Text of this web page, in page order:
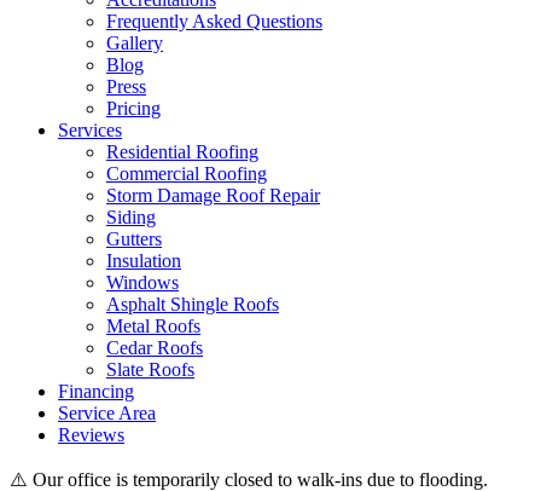
Frequently Asked Questions
Gallery
Blog
Press
Pricing
Services
Residential Roofing
Commercial Roofing
Storm Damage Roof Repair
Siding
Gutters
Insulation
Windows
Asphalt Shingle Roofs
Metal Roofs
Cedar Roofs
Slate Roofs
Financing
Service Area
Reviews
⚠️ Our office is temporarily closed to walk-ins due to flooding.